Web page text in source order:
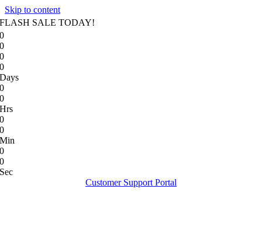
Skip to content
FLASH SALE TODAY!
0
0
0
0
Days
0
0
Hrs
0
0
Min
0
0
Sec
Customer Support Portal